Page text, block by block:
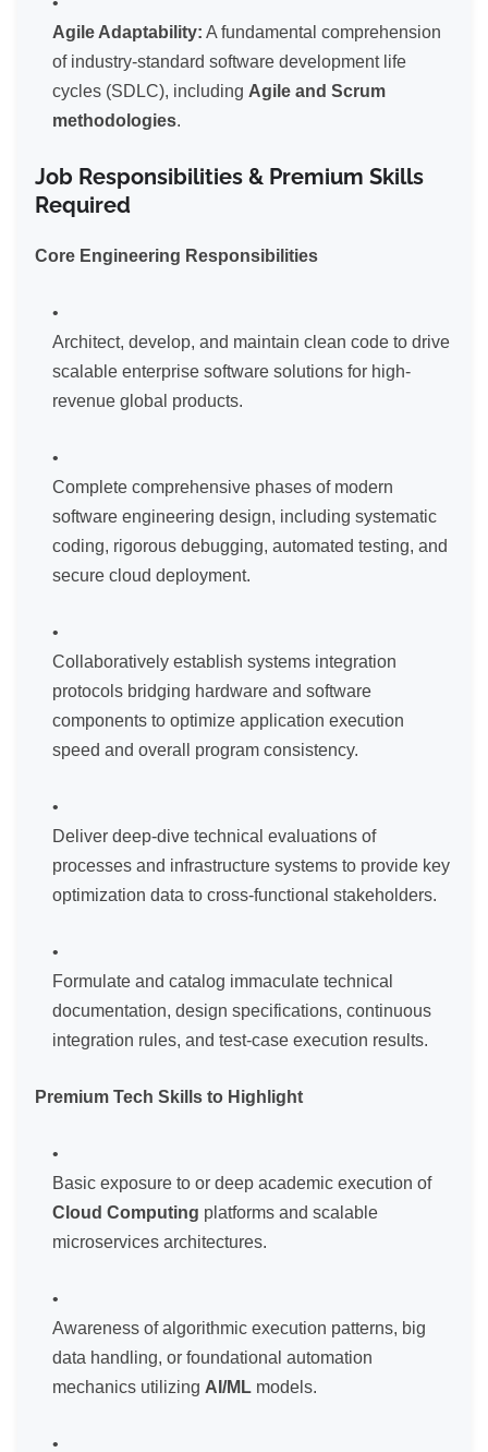
Agile Adaptability: A fundamental comprehension
of industry-standard software development life
cycles (SDLC), including Agile and Scrum
methodologies.
Job Responsibilities & Premium Skills
Required
Core Engineering Responsibilities
Architect, develop, and maintain clean code to drive
scalable enterprise software solutions for high-
revenue global products.
Complete comprehensive phases of modern
software engineering design, including systematic
coding, rigorous debugging, automated testing, and
secure cloud deployment.
Collaboratively establish systems integration
protocols bridging hardware and software
components to optimize application execution
speed and overall program consistency.
Deliver deep-dive technical evaluations of
processes and infrastructure systems to provide key
optimization data to cross-functional stakeholders.
Formulate and catalog immaculate technical
documentation, design specifications, continuous
integration rules, and test-case execution results.
Premium Tech Skills to Highlight
Basic exposure to or deep academic execution of
Cloud Computing platforms and scalable
microservices architectures.
Awareness of algorithmic execution patterns, big
data handling, or foundational automation
mechanics utilizing AI/ML models.